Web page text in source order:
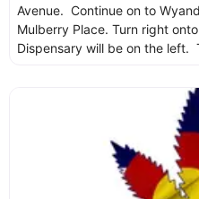
Avenue. Continue on to
Mulberry Place. Turn right
Dispensary will be on the left.